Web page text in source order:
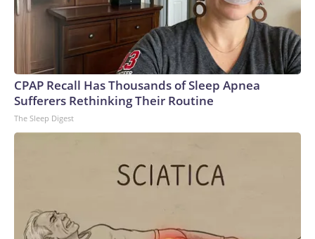
CPAP Recall Has Thousands of Sleep Apnea
Sufferers Rethinking Their Routine
The Sleep Digest